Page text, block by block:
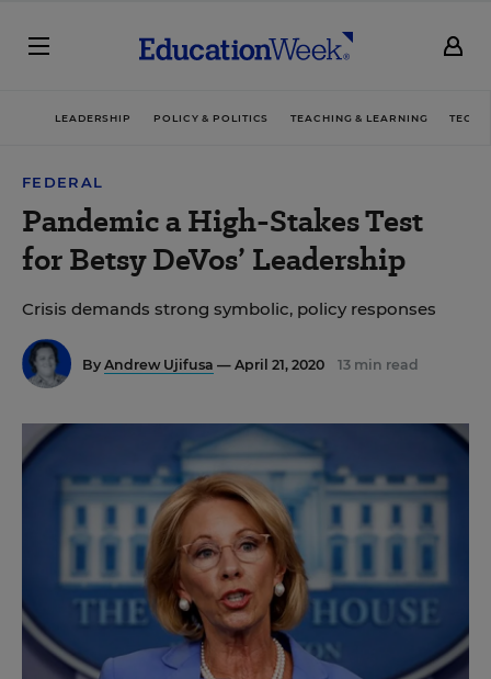
LEADERSHIP POLICY & POLITICS TEACHING & LEARNING
FEDERAL
Pandemic a High-Stakes Test
for Betsy DeVos’ Leadership
Crisis demands strong symbolic, policy responses
By Andrew Ujifusa — April 21, 2020 13 min read